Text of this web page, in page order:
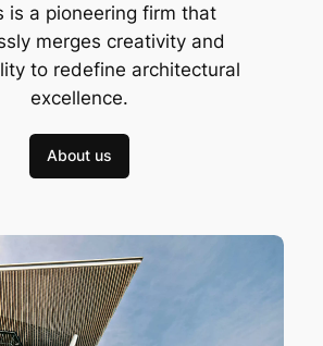
is a pioneering firm that
merges creativity and
to redefine architectural
excellence.
About us